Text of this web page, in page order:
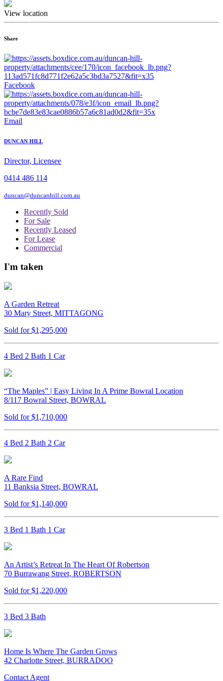
View location
Share
Facebook
Email
DUNCAN HILL
Director, Licensee
0414 486 114
duncan@duncanhill.com.au
Recently Sold
For Sale
Recently Leased
For Lease
Commercial
I'm taken
A Garden Retreat
30 Mary Street, MITTAGONG
Sold for $1,295,000
4 Bed 2 Bath 1 Car
“The Maples” | Easy Living In A Prime Bowral Location
8/117 Bowral Street, BOWRAL
Sold for $1,710,000
4 Bed 2 Bath 2 Car
A Rare Find
11 Banksia Street, BOWRAL
Sold for $1,140,000
3 Bed 1 Bath 1 Car
An Artist’s Retreat In The Heart Of Robertson
70 Burrawang Street, ROBERTSON
Sold for $1,220,000
3 Bed 3 Bath
Home Is Where The Garden Grows
42 Charlotte Street, BURRADOO
Contact Agent